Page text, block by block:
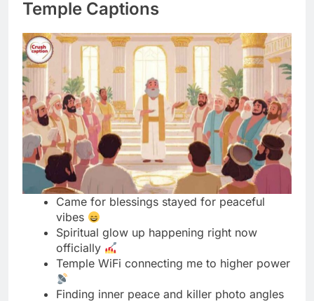
Came for blessings stayed for peaceful
vibes
Spiritual glow up happening right now
officially
Temple WiFi connecting me to higher power
Finding inner peace and killer photo angles
Blessings loading please wait patiently here
Meditating hard or hardly meditating today